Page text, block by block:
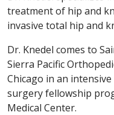
treatment of hip and
invasive total hip and
Dr. Knedel comes to
Sierra Pacific
Chicago in an
surgery fellowship
Medical Center.